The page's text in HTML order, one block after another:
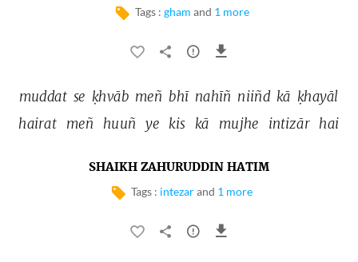
Tags : gham and 1 more
muddat se ḳhvāb meñ bhī nahīñ niiñd kā ḳhayāl
hairat
meñ huuñ ye kis kā mujhe intizār hai
SHAIKH ZAHURUDDIN HATIM
Tags : intezarand 1 more